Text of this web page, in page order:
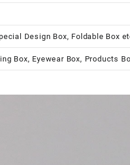
Design Box, Foldable Box
Box, Eyewear Box, Products